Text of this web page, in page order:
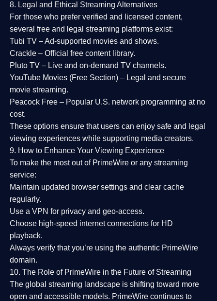
8. Legal and Ethical Streaming Alternatives
For those who prefer verified and licensed content,
several free and legal streaming platforms exist:
Tubi TV – Ad-supported movies and shows.
Crackle – Official free content library.
Pluto TV – Live and on-demand TV channels.
YouTube Movies (Free Section) – Legal and secure
movie streaming.
Peacock Free – Popular U.S. network programming at no
cost.
These options ensure that users can enjoy safe and legal
viewing experiences while supporting media creators.
9. How to Enhance Your Viewing Experience
To make the most out of PrimeWire or any streaming
service:
Maintain updated browser settings and clear cache
regularly.
Use a VPN for privacy and geo-access.
Choose high-speed internet connections for HD
playback.
Always verify that you’re using the authentic PrimeWire
domain.
10. The Role of PrimeWire in the Future of Streaming
The global streaming landscape is shifting toward more
open and accessible models. PrimeWire continues to